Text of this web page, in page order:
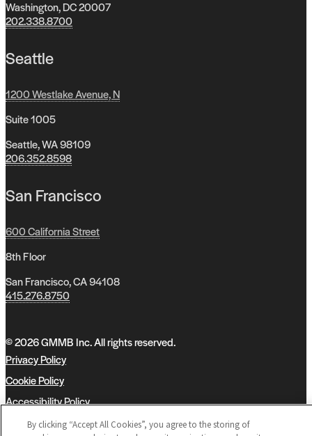
Washington, DC 20007
202.338.8700
Seattle
1200 Westlake Avenue, N
Suite 1005
Seattle, WA 98109
206.352.8598
San Francisco
600 California Street
8th Floor
San Francisco, CA 94108
415.276.8750
© 2026 GMMB Inc. All rights reserved.
Privacy Policy
Cookie Policy
Accessibility Policy
MBE Teaming
By clicking “Accept All Cookies”, you agree to the storing of